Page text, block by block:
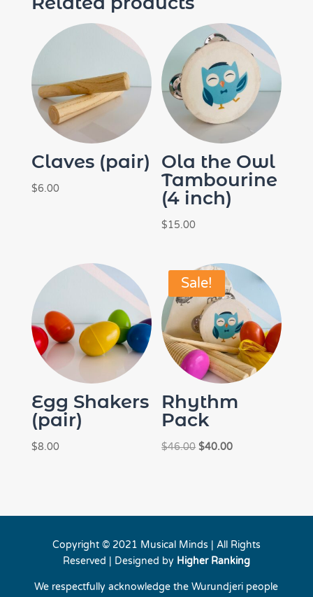
Claves (pair)
$6.00
Ola the Owl
Tambourine
(4 inch)
$15.00
Egg Shakers
(pair)
$8.00
Sale!
Rhythm
Pack
$46.00 Original
$40.00Current
Copyright © 2021 Musical Minds | All Rights
Reserved | Designed by Higher Ranking
We respectfully acknowledge the Wurundjeri people